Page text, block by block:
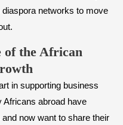
networks to move
of the African
in supporting business
Africans abroad have
now want to share their